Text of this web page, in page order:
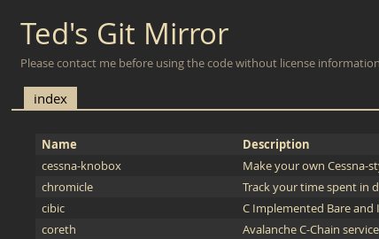
Ted's Git Mirror
Please contact me before using the code without license
index
Name Description
cessna-knobox
Make your own Cessna-
chromicle
Track your time spent in
cibic
C Implemented Bare
coreth
Avalanche C-Chain